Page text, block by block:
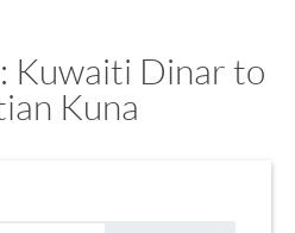
Kuwaiti Dinar to
Kuna